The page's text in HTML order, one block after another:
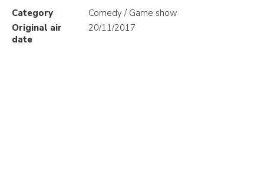
Category
Comedy / Game show
Original air
date
20/11/2017